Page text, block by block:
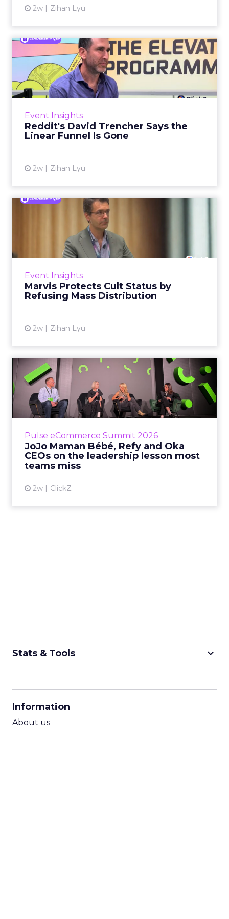
2w Zihan Lyu
Event Insights
Reddit's David Trencher Says the
Linear Funnel Is Gone
2w Zihan Lyu
Reddit's David Trencher
Says the Linear Funnel Is ...
Reddit spent two decades being described by
what it was not: not a feed, not a social graph.
Event Insights
Marvis Protects Cult Status by
Refusing Mass Distribution
2w Zihan Lyu
Marvis Protects Cult Status
by Refusing Mass Distr...
Marvis built a following most oral care brands
never manage: cult status in prestige beauty
Pulse eCommerce Summit 2026
JoJo Maman Bébé, Refy and Oka
CEOs on the leadership lesson most
teams miss
2w ClickZ
JoJo Maman Bébé, Refy and
Oka CEOs on the leadersh...
Key Takeaways: – Margin, not top-line growth,
is the most important metric in a retail
View article
Stats & Tools keyboard_arrow_down
Information
About us